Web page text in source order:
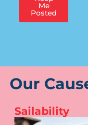
Me
Posted
Our
Sailability